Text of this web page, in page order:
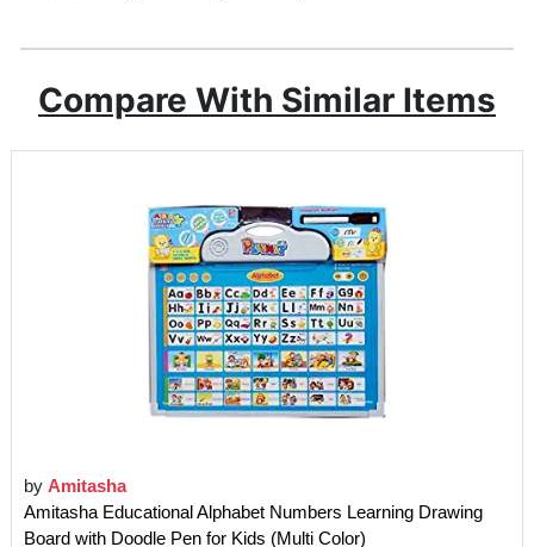
Compare With Similar Items
by Amitasha
Amitasha Educational Alphabet Numbers Learning Drawing
Board with Doodle Pen for Kids (Multi Color)